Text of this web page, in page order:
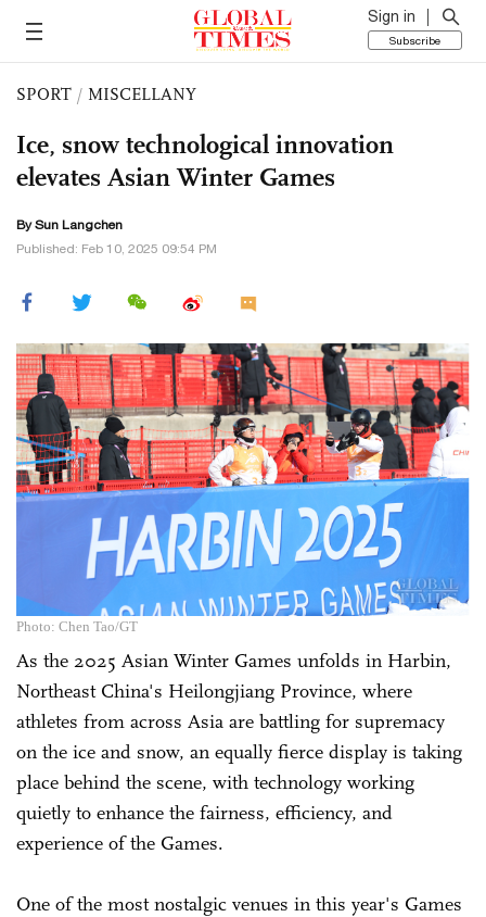
Sign in
Subscribe
SPORT / MISCELLANY
Ice, snow technological innovation
elevates Asian Winter Games
By Sun Langchen
Published: Feb 10, 2025 09:54 PM
Photo: Chen Tao/GT
As the 2025 Asian Winter Games unfolds in Harbin,
Northeast China's Heilongjiang Province, where
athletes from across Asia are battling for supremacy
on the ice and snow, an equally fierce display is taking
place behind the scene, with technology working
quietly to enhance the fairness, efficiency, and
experience of the Games.
One of the most nostalgic venues in this year's Games